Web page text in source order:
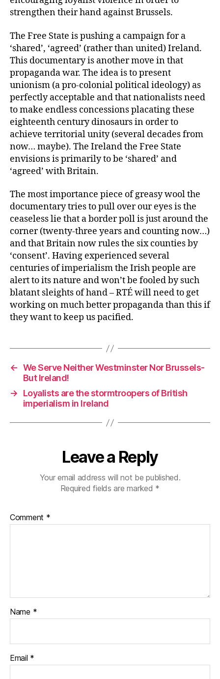
strengthen their hand against Brussels.
The Free State is pushing a campaign for a
‘shared’, ‘agreed’ (rather than united) Ireland.
This documentary is another move in that
propaganda war. The idea is to present
unionism (a pro-colonial political ideology) as
perfectly acceptable and that nationalists need
to make endless concessions placating these
eighteenth century dinosaurs in order to
achieve territorial unity (several decades from
now… maybe). The Ireland the Free State
envisions is primarily to be ‘shared’ and
‘agreed’ with Britain.
The most importance piece of greasy wool the
documentary tries to pull over our eyes is the
ceaseless lie that a border poll is just around the
corner (twenty-three years and counting now…)
and that Britain now rules the six counties by
‘consent’. Having experienced several
centuries of imperialism the Irish people are
alert to its nature and won’t be fooled by such
blatant sleights of hand – RTÉ will need to get
working on much better propaganda than this if
they want to keep us pacified.
← We Serve Neither Westminster Nor Brussels-
But Ireland!
→
Loyalists are the stormtroopers of British
imperialism in Ireland
Leave a Reply
Your email address will not be published.
Required fields are marked *
Comment *
Name *
Email *